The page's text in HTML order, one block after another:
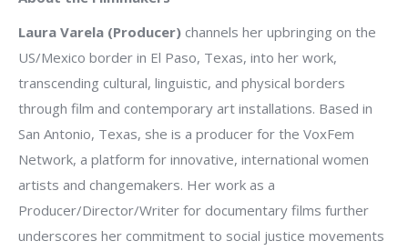
Laura Varela (Producer) channels her upbringing on the
US/Mexico border in El Paso, Texas, into her work,
transcending cultural, linguistic, and physical borders
through film and contemporary art installations. Based in
San Antonio, Texas, she is a producer for the VoxFem
Network, a platform for innovative, international women
artists and changemakers. Her work as a
Producer/Director/Writer for documentary films further
underscores her commitment to social justice movements